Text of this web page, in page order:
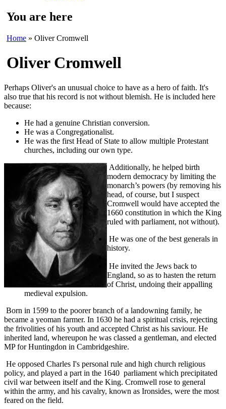
You are here
Home » Oliver Cromwell
Oliver Cromwell
Perhaps Oliver's an unusual choice to have as a hero of faith. It's
also true that his record is not without blemish. He is included here
because:
He had a genuine Christian conversion.
He was a Congregationalist.
He was the first Head of State to allow multiple Protestant
churches, including our own type.
Additionally, he helped birth
modern democracy by limiting the
monarch’s powers (by removing his
head, of course, but I suspect
Cromwell would have accepted the
1660 constitution in which the King
ruled with parliament, not without).
He was one of the best generals in
history.
He invited the Jews back to
England, so as to hasten the return
of Christ, undoing their appalling
medieval expulsion.
Born in 1599 to the poorer branch of a landowning family, he
became a yeoman farmer. In 1630 he had a spiritual crisis, rejecting
the frivolities of his youth and accepted Christ as his saviour. He
inherited land, whereupon he was classed a gentleman, and elected
MP for Huntingdon in Cambridgeshire.
He opposed Charles I's personal rule and high church religious
policy, and played a part in the 1640 parliament which precipitated
civil war between itself and the King. Cromwell rose to general
within the army, and his cavalry, known as Ironsides, were the most
feared on the field.